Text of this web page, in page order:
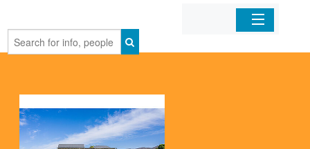
Home